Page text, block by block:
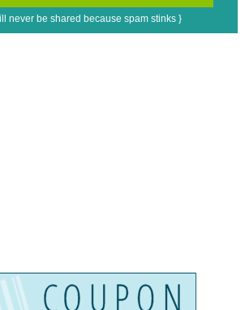
never be shared because spam stinks }